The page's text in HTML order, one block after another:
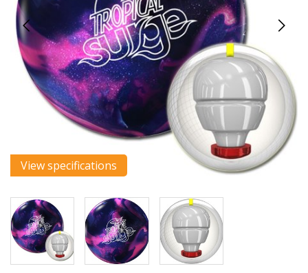
View specifications